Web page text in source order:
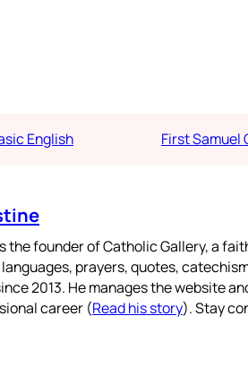
English First Samuel
the founder of Catholic Gallery, a
prayers, quotes,
2013. He manages the website
career (Read his story). Stay